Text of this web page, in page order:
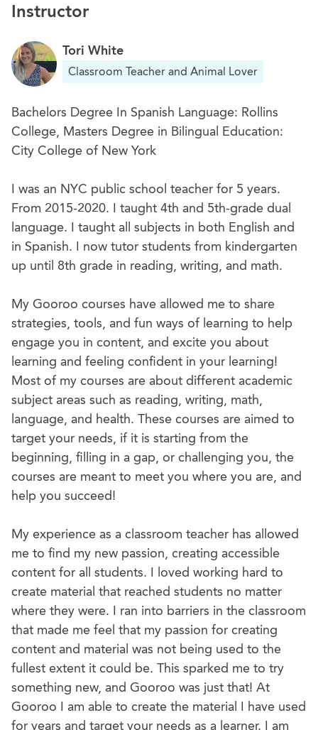
Instructor
Tori White
Classroom Teacher and Animal Lover
Bachelors Degree In Spanish Language: Rollins
College, Masters Degree in Bilingual Education:
City College of New York
I was an NYC public school teacher for 5 years.
From 2015-2020. I taught 4th and 5th-grade dual
language. I taught all subjects in both English and
in Spanish. I now tutor students from kindergarten
up until 8th grade in reading, writing, and math.
My Gooroo courses have allowed me to share
strategies, tools, and fun ways of learning to help
engage you in content, and excite you about
learning and feeling confident in your learning!
Most of my courses are about different academic
subject areas such as reading, writing, math,
language, and health. These courses are aimed to
target your needs, if it is starting from the
beginning, filling in a gap, or challenging you, the
courses are meant to meet you where you are, and
help you succeed!
My experience as a classroom teacher has allowed
me to find my new passion, creating accessible
content for all students. I loved working hard to
create material that reached students no matter
where they were. I ran into barriers in the classroom
that made me feel that my passion for creating
content and material was not being used to the
fullest extent it could be. This sparked me to try
something new, and Gooroo was just that! At
Gooroo I am able to create the material I have used
for years and target your needs as a learner. I am